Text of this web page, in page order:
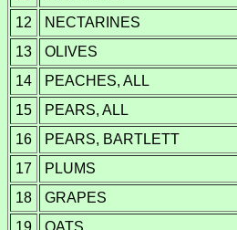
12
NECTARINES
13
OLIVES
14
PEACHES, ALL
15
PEARS, ALL
16
PEARS, BARTLETT
17
PLUMS
18
GRAPES
19
OATS